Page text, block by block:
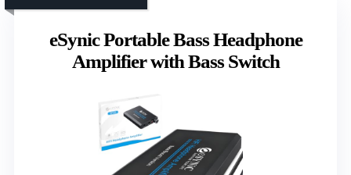
eSynic Portable Bass Headphone
Amplifier with Bass Switch